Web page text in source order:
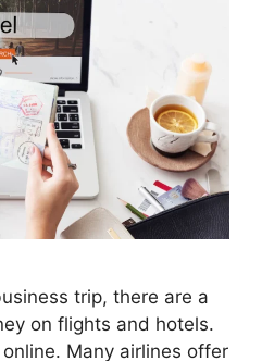
trip, there are a
on flights and hotels.
Many airlines offer